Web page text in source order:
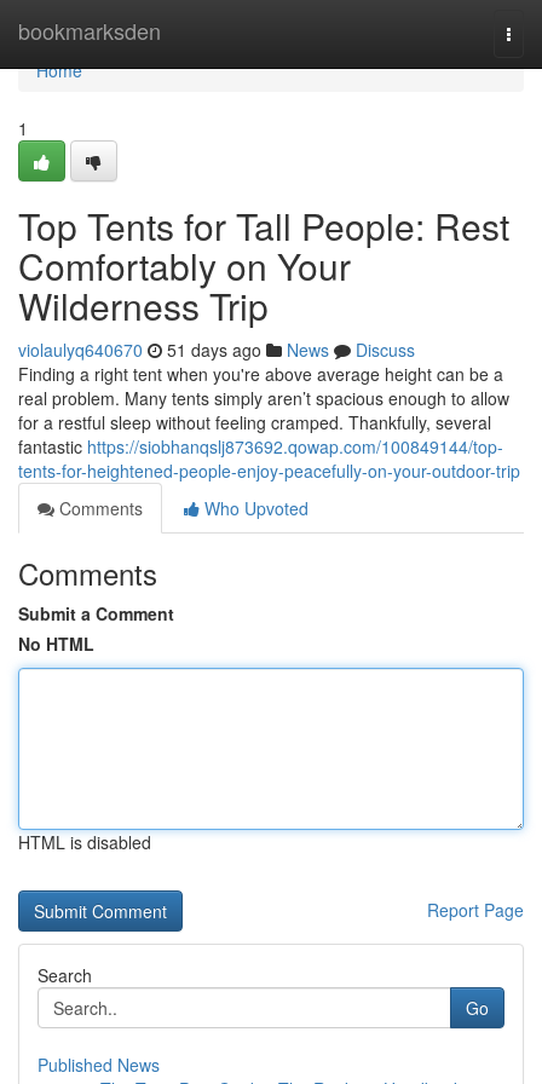
bookmarksden
Home
Home
1
Top Tents for Tall People: Rest
Comfortably on Your
Wilderness Trip
violaulyq640670 51 days ago News
Discuss
Finding a right tent when you're above average height can be a
real problem. Many tents simply aren’t spacious enough to allow
for a restful sleep without feeling cramped. Thankfully, several
fantastic https://siobhanqslj873692.qowap.com/100849144/top-
tents-for-heightened-people-enjoy-peacefully-on-your-outdoor-trip
Comments
Who Upvoted
Comments
Submit a Comment
No HTML
HTML is disabled
Report Page
Search
Go
Published News